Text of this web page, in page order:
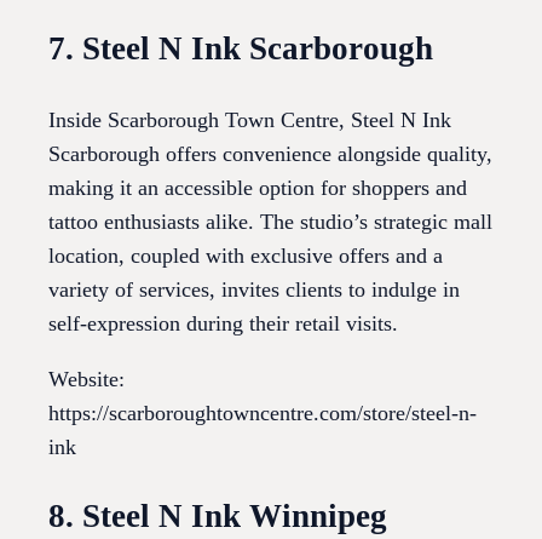
7. Steel N Ink Scarborough
Inside Scarborough Town Centre, Steel N Ink
Scarborough offers convenience alongside quality,
making it an accessible option for shoppers and
tattoo enthusiasts alike. The studio’s strategic mall
location, coupled with exclusive offers and a
variety of services, invites clients to indulge in
self-expression during their retail visits.
Website:
https://scarboroughtowncentre.com/store/steel-n-
ink
8. Steel N Ink Winnipeg